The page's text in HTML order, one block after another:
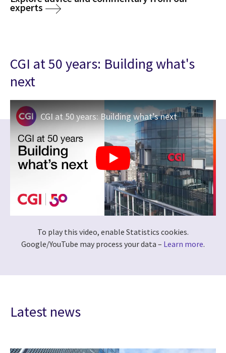
experts
CGI at 50 years: Building what's
next
CGI at 50 years: Building what’s next
To play this video, enable Statistics cookies.
Google/YouTube may process your data – Learn more.
Latest news